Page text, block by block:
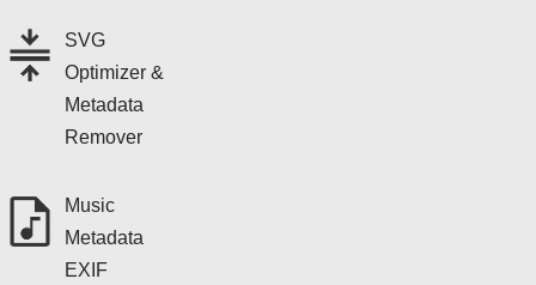
SVG
Optimizer &
Metadata
Remover
Music
Metadata
EXIF